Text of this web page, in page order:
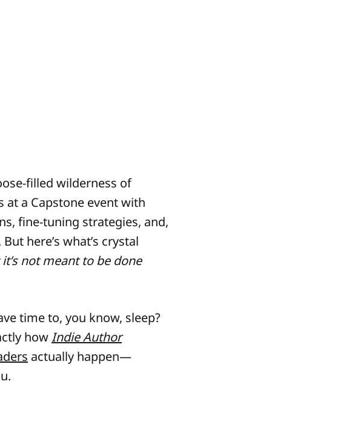
filled wilderness of
at a Capstone event with
fine-tuning strategies, and,
here’s what’s crystal
not meant to be done
time to, you know, sleep?
how Indie Author
actually happen—